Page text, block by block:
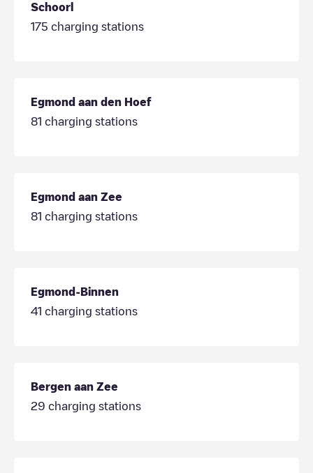
Schoorl
175 charging stations
Egmond aan den Hoef
81 charging stations
Egmond aan Zee
81 charging stations
Egmond-Binnen
41 charging stations
Bergen aan Zee
29 charging stations